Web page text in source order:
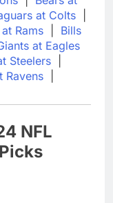
at Colts
Rams
Bills
at Eagles
Steelers
Ravens
NFL